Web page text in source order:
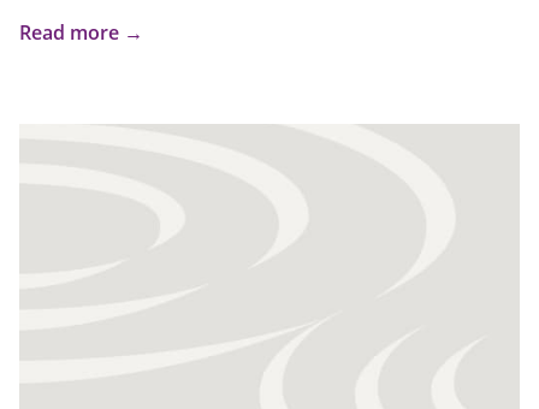
Read more →